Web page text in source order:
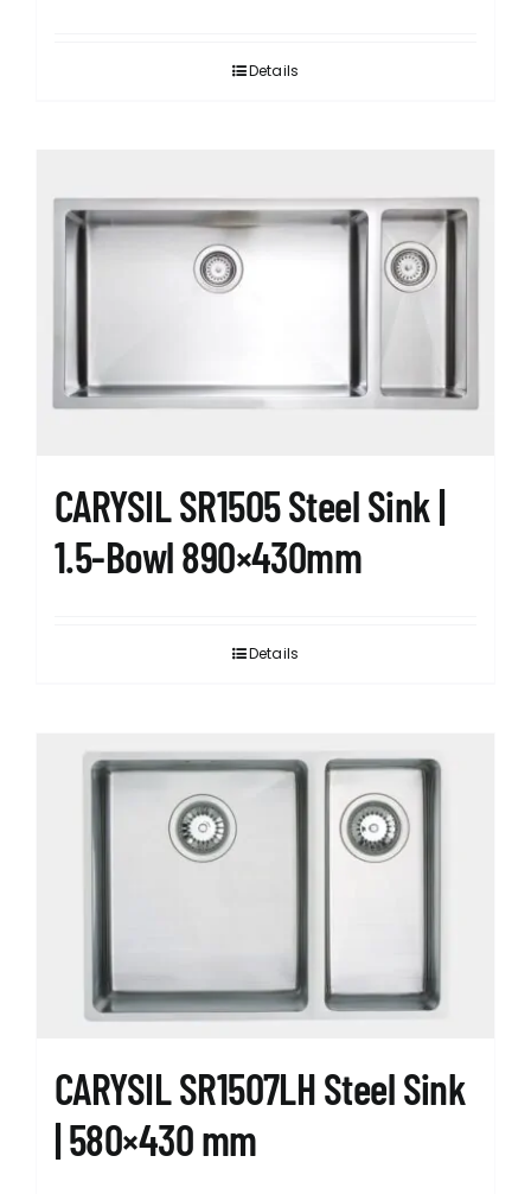
Details
CARYSIL SR1505 Steel Sink |
1.5-Bowl 890×430mm
Details
CARYSIL SR1507LH Steel Sink
| 580×430 mm